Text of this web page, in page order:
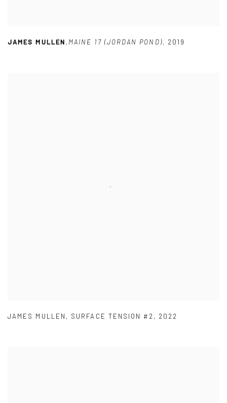
JAMES MULLEN, MAINE 17 (JORDAN POND), 2019
JAMES MULLEN , SURFACE TENSION #2 , 2022